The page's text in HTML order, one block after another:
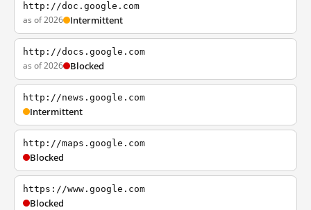
http://doc.google.com
as of 2026 Intermittent
http://docs.google.com
as of 2026 Blocked
http://news.google.com
Intermittent
http://maps.google.com
Blocked
https://www.google.com
Blocked